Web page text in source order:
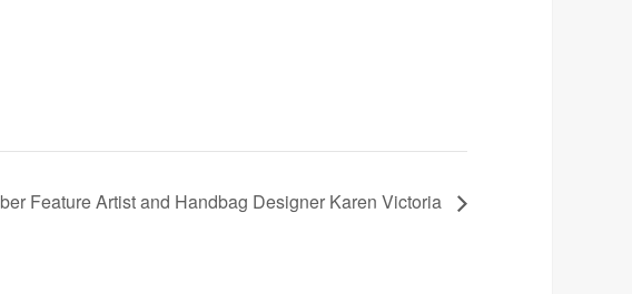
Feature Artist and Handbag Designer Karen Victoria